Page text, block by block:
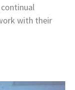
with their